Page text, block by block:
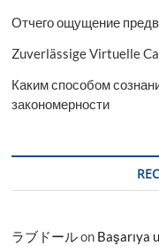
Отчего ощущение
Zuverlässige Virtuelle
Каким способом
закономерности
ラブドールon Başarıya